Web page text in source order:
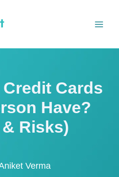
Cards
Have?
Risks)
Verma